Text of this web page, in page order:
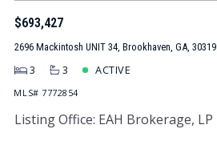
$693,427
2696 Mackintosh UNIT 34, Brookhaven, GA, 30319
3 3 ACTIVE
MLS# 7772854
Listing Office: EAH Brokerage, LP